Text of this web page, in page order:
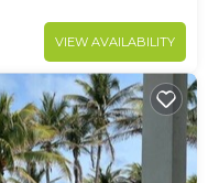
VIEW AVAILABILITY